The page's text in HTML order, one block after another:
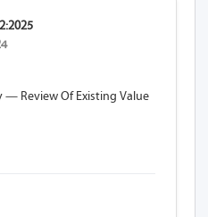
— Review Of Existing Value